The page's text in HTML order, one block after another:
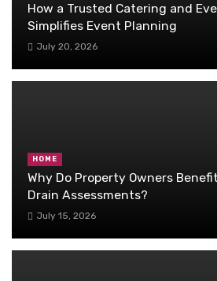
How a Trusted Catering and
Simplifies Event Planning
July 20, 2026
HOME
Why Do Property Owners
Drain Assessments?
July 15, 2026